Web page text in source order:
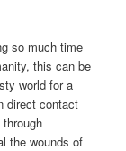
so much time
this can be
world for a
direct contact
the wounds of